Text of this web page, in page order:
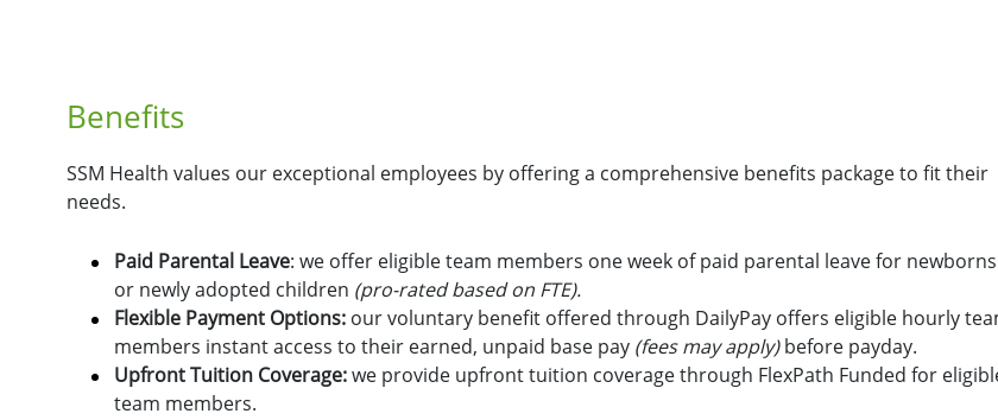
Benefits
SSM Health values our exceptional employees by offering a comprehensive benefits package to fit their
needs.
Paid Parental Leave: we offer eligible team members one week of paid parental leave for newborns
or newly adopted children (pro-rated based on FTE).
Flexible Payment Options: our voluntary benefit offered through DailyPay offers eligible hourly
members instant access to their earned, unpaid base pay (fees may apply)before payday.
Upfront Tuition Coverage:we provide upfront tuition coverage through FlexPath Funded for
team members.